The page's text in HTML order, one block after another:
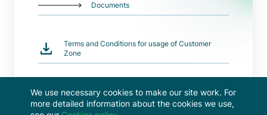
Documents
Terms and Conditions for usage of Customer
Zone
We use necessary cookies to make our site work. For
more detailed information about the cookies we use,